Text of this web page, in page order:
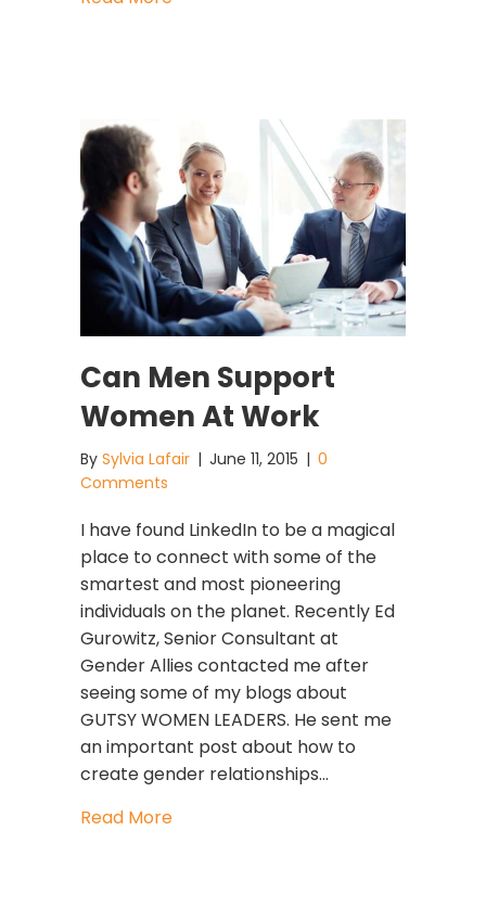
Can Men Support
Women At Work
By Sylvia Lafair | June 11, 2015 | 0
Comments
I have found LinkedIn to be a magical
place to connect with some of the
smartest and most pioneering
individuals on the planet. Recently Ed
Gurowitz, Senior Consultant at
Gender Allies contacted me after
seeing some of my blogs about
GUTSY WOMEN LEADERS. He sent me
an important post about how to
create gender relationships…
Read Moreabout Can Men Support Women At